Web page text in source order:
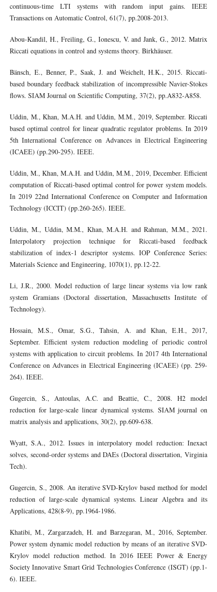
continuous-time LTI systems with random input gains. IEEE
Transactions on Automatic Control, 61(7), pp.2008-2013.
Abou-Kandil, H., Freiling, G., Ionescu, V. and Jank, G., 2012. Matrix
Riccati equations in control and systems theory. Birkhäuser.
Bänsch, E., Benner, P., Saak, J. and Weichelt, H.K., 2015. Riccati-
based boundary feedback stabilization of incompressible Navier-Stokes
flows. SIAM Journal on Scientific Computing, 37(2), pp.A832-A858.
Uddin, M., Khan, M.A.H. and Uddin, M.M., 2019, September. Riccati
based optimal control for linear quadratic regulator problems. In 2019
5th International Conference on Advances in Electrical Engineering
(ICAEE) (pp.290-295). IEEE.
Uddin, M., Khan, M.A.H. and Uddin, M.M., 2019, December. Efficient
computation of Riccati-based optimal control for power system models.
In 2019 22nd International Conference on Computer and Information
Technology (ICCIT) (pp.260-265). IEEE.
Uddin, M., Uddin, M.M., Khan, M.A.H. and Rahman, M.M., 2021.
Interpolatory projection technique for Riccati-based feedback
stabilization of index-1 descriptor systems. IOP Conference Series:
Materials Science and Engineering, 1070(1), pp.12-22.
Li, J.R., 2000. Model reduction of large linear systems via low rank
system Gramians (Doctoral dissertation, Massachusetts Institute of
Technology).
Hossain, M.S., Omar, S.G., Tahsin, A. and Khan, E.H., 2017,
September. Efficient system reduction modeling of periodic control
systems with application to circuit problems. In 2017 4th International
Conference on Advances in Electrical Engineering (ICAEE) (pp. 259-
264). IEEE.
Gugercin, S., Antoulas, A.C. and Beattie, C., 2008. H2 model
reduction for large-scale linear dynamical systems. SIAM journal on
matrix analysis and applications, 30(2), pp.609-638.
Wyatt, S.A., 2012. Issues in interpolatory model reduction: Inexact
solves, second-order systems and DAEs (Doctoral dissertation, Virginia
Tech).
Gugercin, S., 2008. An iterative SVD-Krylov based method for model
reduction of large-scale dynamical systems. Linear Algebra and its
Applications, 428(8-9), pp.1964-1986.
Khatibi, M., Zargarzadeh, H. and Barzegaran, M., 2016, September.
Power system dynamic model reduction by means of an iterative SVD-
Krylov model reduction method. In 2016 IEEE Power & Energy
Society Innovative Smart Grid Technologies Conference (ISGT) (pp.1-
6). IEEE.